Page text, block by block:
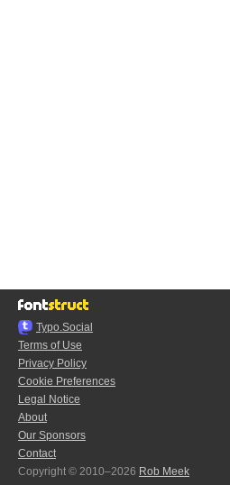
Typo.Social
Terms of Use
Privacy Policy
Cookie Preferences
Legal Notice
About
Our Sponsors
Contact
Copyright © 2010–2026 Rob Meek